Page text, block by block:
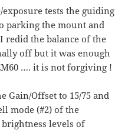
tests the guiding
parking the mount and
redid the balance of the
off but it was enough
…. it is not forgiving !
Gain/Offset to 15/75 and
mode (#2) of the
brightness levels of